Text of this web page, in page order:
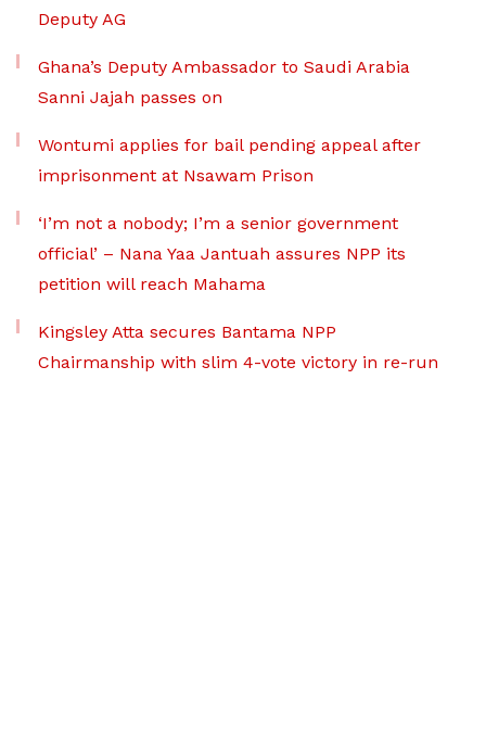
Deputy AG
Ghana’s Deputy Ambassador to Saudi Arabia
Sanni Jajah passes on
Wontumi applies for bail pending appeal after
imprisonment at Nsawam Prison
‘I’m not a nobody; I’m a senior government
official’ – Nana Yaa Jantuah assures NPP its
petition will reach Mahama
Kingsley Atta secures Bantama NPP
Chairmanship with slim 4-vote victory in re-run